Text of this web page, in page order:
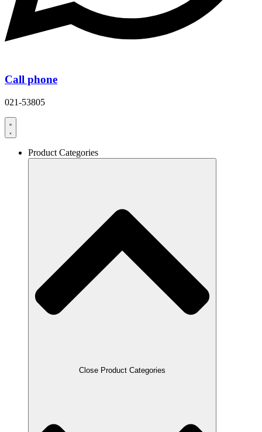
Call phone
021-53805
Product Categories
Close Product Categories